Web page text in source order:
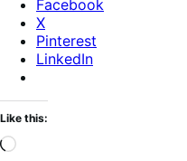
Facebook
X
Pinterest
LinkedIn
Like this:
Loading…